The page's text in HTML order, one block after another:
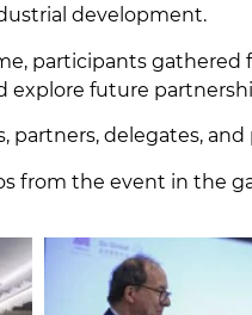
development.
participants
explore future
partners, delegates,
from the event in the